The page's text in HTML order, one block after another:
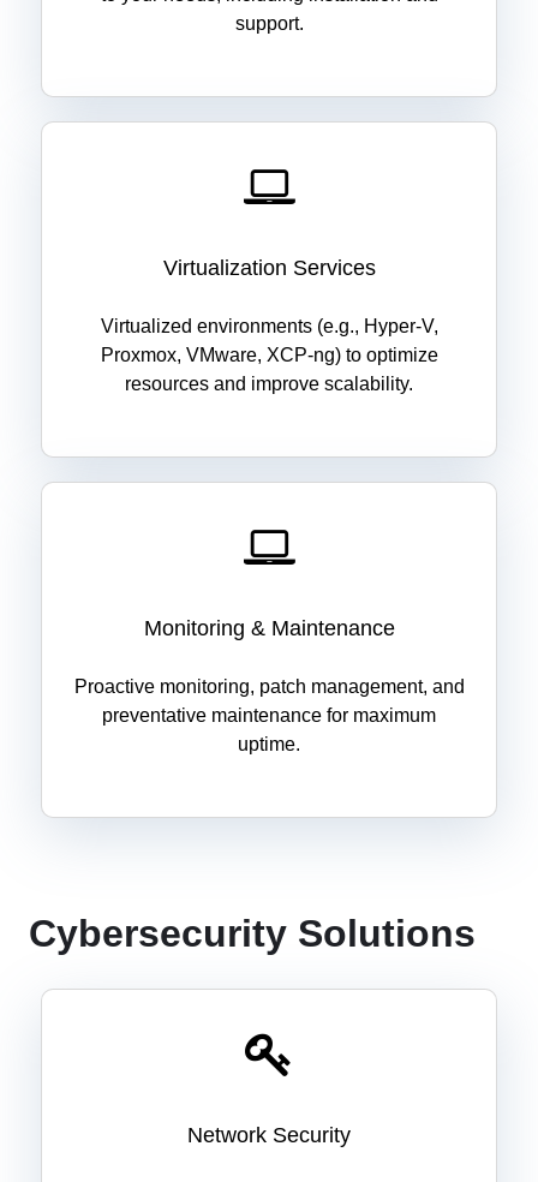
support.
Virtualization Services
Virtualized environments (e.g., Hyper-V,
Proxmox, VMware, XCP-ng) to optimize
resources and improve scalability.
Monitoring & Maintenance
Proactive monitoring, patch management, and
preventative maintenance for maximum
uptime.
Cybersecurity Solutions
Network Security